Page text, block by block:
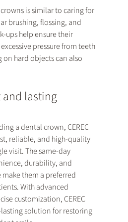
is similar to caring for
brushing, flossing, and
ups help ensure their
pressure from teeth
hard objects can also
lasting
a dental crown, CEREC
reliable, and high-quality
visit. The same-day
durability, and
them a preferred
With advanced
customization, CEREC
solution for restoring